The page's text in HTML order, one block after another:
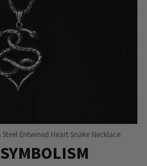
Entwined Heart Snake Necklace